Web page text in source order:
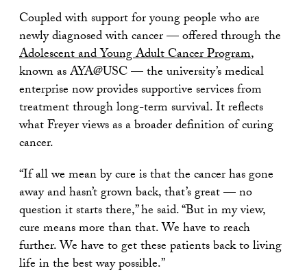
Coupled with support for young people who are
newly diagnosed with cancer — offered through the
Adolescent and Young Adult Cancer Program,
known as AYA@USC — the university’s medical
enterprise now provides supportive services from
treatment through long-term survival. It reflects
what Freyer views as a broader definition of curing
cancer.
“If all we mean by cure is that the cancer has gone
away and hasn’t grown back, that’s great — no
question it starts there,” he said. “But in my view,
cure means more than that. We have to reach
further. We have to get these patients back to living
life in the best way possible.”